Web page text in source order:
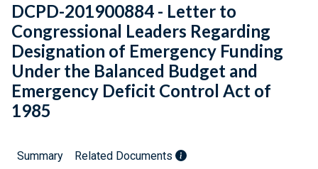
DCPD-201900884 - Letter to
Congressional Leaders Regarding
Designation of Emergency Funding
Under the Balanced Budget and
Emergency Deficit Control Act of
1985
Summary Related Documents